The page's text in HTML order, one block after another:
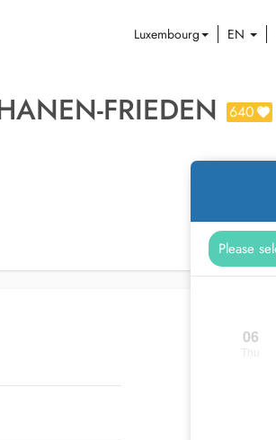
Luxembourg EN
FRIEDEN 640
06